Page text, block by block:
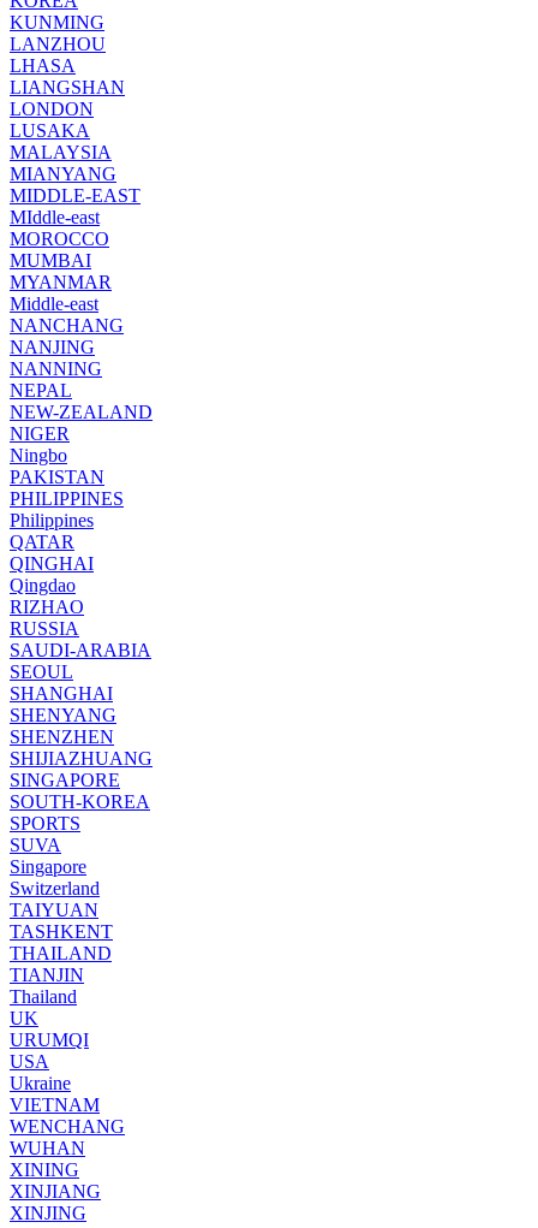
KUNMING
LANZHOU
LHASA
LIANGSHAN
LONDON
LUSAKA
MALAYSIA
MIANYANG
MIDDLE-EAST
MIddle-east
MOROCCO
MUMBAI
MYANMAR
Middle-east
NANCHANG
NANJING
NANNING
NEPAL
NEW-ZEALAND
NIGER
Ningbo
PAKISTAN
PHILIPPINES
Philippines
QATAR
QINGHAI
Qingdao
RIZHAO
RUSSIA
SAUDI-ARABIA
SEOUL
SHANGHAI
SHENYANG
SHENZHEN
SHIJIAZHUANG
SINGAPORE
SOUTH-KOREA
SPORTS
SUVA
Singapore
Switzerland
TAIYUAN
TASHKENT
THAILAND
TIANJIN
Thailand
UK
URUMQI
USA
Ukraine
VIETNAM
WENCHANG
WUHAN
XINING
XINJIANG
XINJING